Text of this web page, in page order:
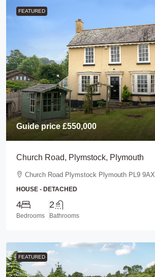
FEATURED
Guide price £550,000
Church Road, Plymstock, Plymouth
Church Road Plymstock Plymouth PL9 9AX
HOUSE - DETACHED
4
Bedrooms
2
Bathrooms
FEATURED